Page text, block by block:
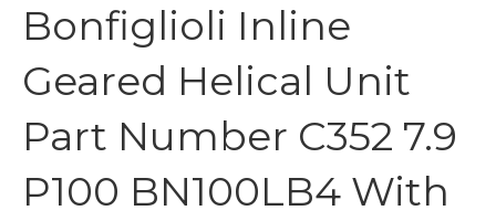
Bonfiglioli Inline
Geared Helical Unit
Part Number C352 7.9
P100 BN100LB4 With